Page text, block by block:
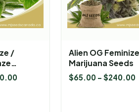
/
Alien OG
Marijuana Seeds
$65.00 – $240.00